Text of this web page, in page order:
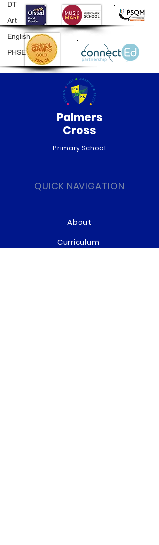
DT
Art
English
PHSE
Palmers
Cross
Primary School
QUICK NAVIGATION
About
Curriculum